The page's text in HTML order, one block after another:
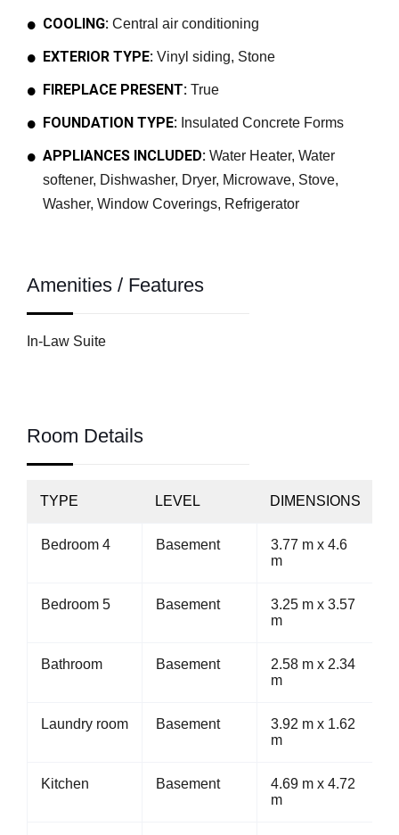
COOLING: Central air conditioning
EXTERIOR TYPE: Vinyl siding, Stone
FIREPLACE PRESENT: True
FOUNDATION TYPE: Insulated Concrete Forms
APPLIANCES INCLUDED: Water Heater, Water
softener, Dishwasher, Dryer, Microwave, Stove,
Washer, Window Coverings, Refrigerator
Amenities / Features
In-Law Suite
Room Details
TYPE LEVEL DIMENSIONS
Bedroom 4 Basement
3.77 m x 4.6
m
Bedroom 5 Basement
3.25 m x 3.57
m
Bathroom Basement
2.58 m x 2.34
m
Laundry room Basement
3.92 m x 1.62
m
Kitchen Basement
4.69 m x 4.72
m